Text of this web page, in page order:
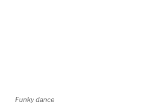
Funky dance